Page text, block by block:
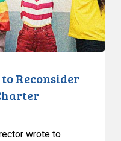
Reconsider
wrote to